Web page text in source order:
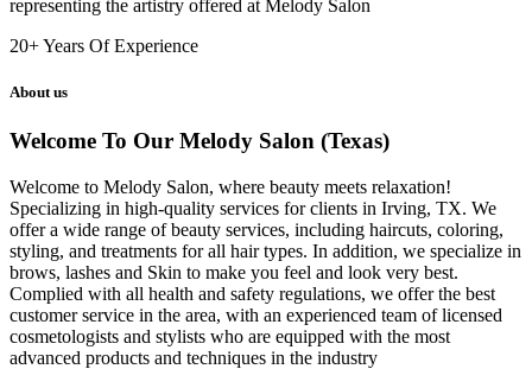
20+Years Of Experience
About us
Welcome To Our Melody Salon (Texas)
Welcome to Melody Salon, where beauty meets relaxation!
Specializing in high-quality services for clients in Irving, TX. We
offer a wide range of beauty services, including haircuts, coloring,
styling, and treatments for all hair types. In addition, we specialize in
brows, lashes and Skin to make you feel and look very best.
Complied with all health and safety regulations, we offer the best
customer service in the area, with an experienced team of licensed
cosmetologists and stylists who are equipped with the most
advanced products and techniques in the industry